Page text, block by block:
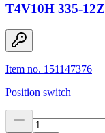
T4V10H 335-12Z
Item no. 151147376
Position switch